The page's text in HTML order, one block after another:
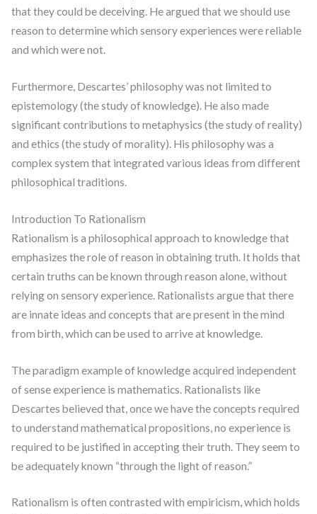
that they could be deceiving. He argued that we should use
reason to determine which sensory experiences were reliable
and which were not.
Furthermore, Descartes’ philosophy was not limited to
epistemology (the study of knowledge). He also made
significant contributions to metaphysics (the study of reality)
and ethics (the study of morality). His philosophy was a
complex system that integrated various ideas from different
philosophical traditions.
Introduction To Rationalism
Rationalism is a philosophical approach to knowledge that
emphasizes the role of reason in obtaining truth. It holds that
certain truths can be known through reason alone, without
relying on sensory experience. Rationalists argue that there
are innate ideas and concepts that are present in the mind
from birth, which can be used to arrive at knowledge.
The paradigm example of knowledge acquired independent
of sense experience is mathematics. Rationalists like
Descartes believed that, once we have the concepts required
to understand mathematical propositions, no experience is
required to be justified in accepting their truth. They seem to
be adequately known “through the light of reason.”
Rationalism is often contrasted with empiricism, which holds